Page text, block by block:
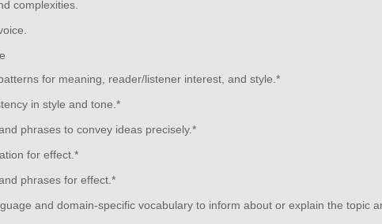
complexities.
for meaning, reader/listener interest, and style.*
in style and tone.*
phrases to convey ideas precisely.*
for effect.*
phrases for effect.*
and domain-specific vocabulary to inform about or explain the topic